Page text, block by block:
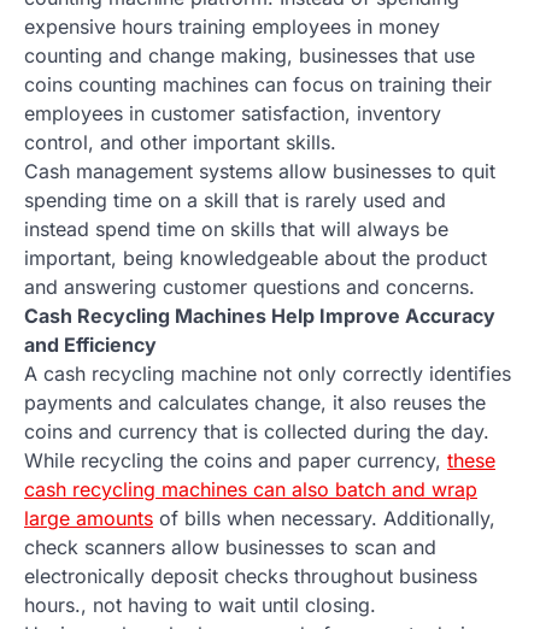
expensive hours training employees in money
counting and change making, businesses that use
coins counting machines can focus on training their
employees in customer satisfaction, inventory
control, and other important skills.
Cash management systems allow businesses to quit
spending time on a skill that is rarely used and
instead spend time on skills that will always be
important, being knowledgeable about the product
and answering customer questions and concerns.
Cash Recycling Machines Help Improve Accuracy
and Efficiency
A cash recycling machine not only correctly identifies
payments and calculates change, it also reuses the
coins and currency that is collected during the day.
While recycling the coins and paper currency, these
cash recycling machines can also batch and wrap
large amounts of bills when necessary. Additionally,
check scanners allow businesses to scan and
electronically deposit checks throughout business
hours., not having to wait until closing.